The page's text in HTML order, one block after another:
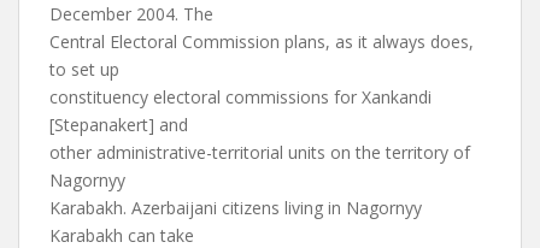
December 2004. The
Central Electoral Commission plans, as it always does,
to set up
constituency electoral commissions for Xankandi
[Stepanakert] and
other administrative-territorial units on the territory of
Nagornyy
Karabakh. Azerbaijani citizens living in Nagornyy
Karabakh can take